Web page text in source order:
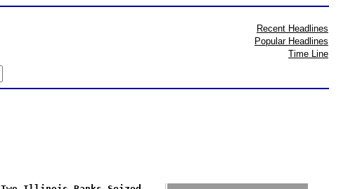
Recent Headlines
Popular Headlines
Time Line